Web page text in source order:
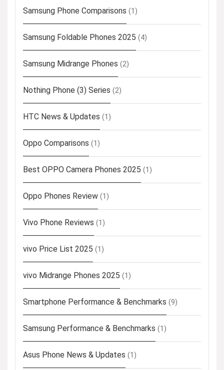
Samsung Phone Comparisons (1)
Samsung Foldable Phones 2025 (4)
Samsung Midrange Phones (2)
Nothing Phone (3) Series (2)
HTC News & Updates (1)
Oppo Comparisons (1)
Best OPPO Camera Phones 2025 (1)
Oppo Phones Review (1)
Vivo Phone Reviews (1)
vivo Price List 2025 (1)
vivo Midrange Phones 2025 (1)
Smartphone Performance & Benchmarks (9)
Samsung Performance & Benchmarks (1)
Asus Phone News & Updates (1)